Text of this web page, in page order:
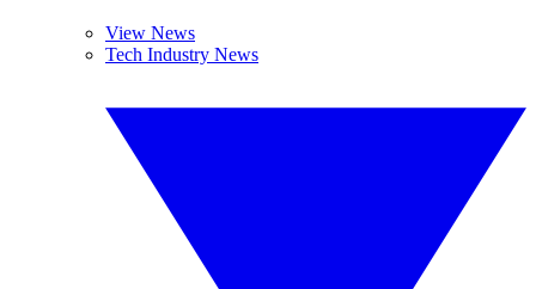
View News
Tech Industry News